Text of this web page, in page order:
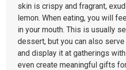
skin is crispy and fragrant,
lemon. When eating, you will
in your mouth. This is usually
dessert, but you can also
and display it at gatherings
even create meaningful gifts